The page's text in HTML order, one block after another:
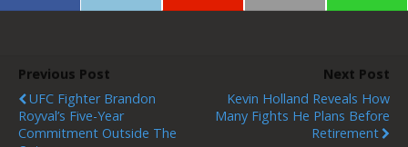
Previous Post
UFC Fighter Brandon
Royval’s Five-Year
Commitment Outside The
Next Post
Kevin Holland Reveals How
Many Fights He Plans Before
Retirement